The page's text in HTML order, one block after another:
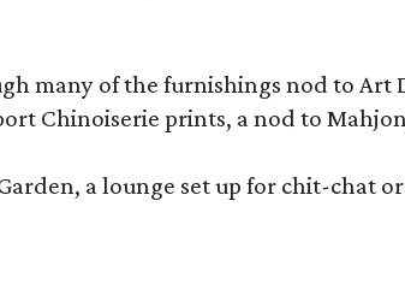
many of the furnishings nod to
Chinoiserie prints, a nod to
a lounge set up for chit-chat